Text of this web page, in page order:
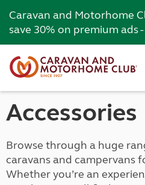
Caravan and Motorhome
save 30% on premium ads -
Accessories
Browse through a huge
caravans and campervans
Whether you’re an